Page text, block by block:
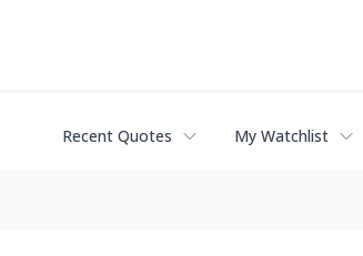
Recent Quotes My Watchlist